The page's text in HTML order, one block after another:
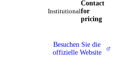
Institutional
Contact
for
pricing
Besuchen Sie die
offizielle Website